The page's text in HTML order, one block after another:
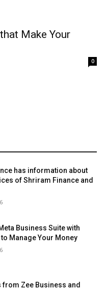
Make Your
0
has information about
of Shriram Finance and
Business Suite with
Manage Your Money
from Zee Business and